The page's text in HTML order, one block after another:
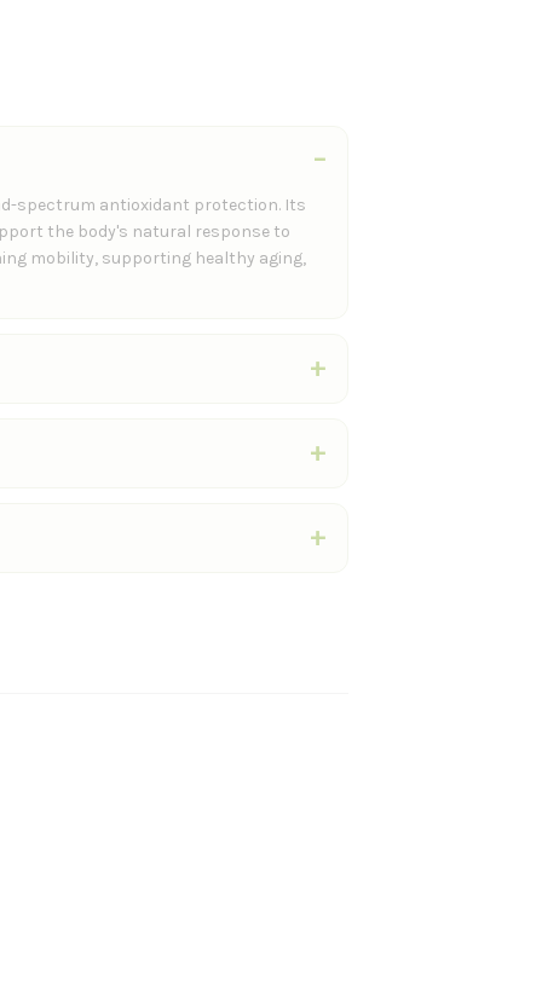
spectrum antioxidant protection. Its
the body's natural response to
mobility, supporting healthy aging,